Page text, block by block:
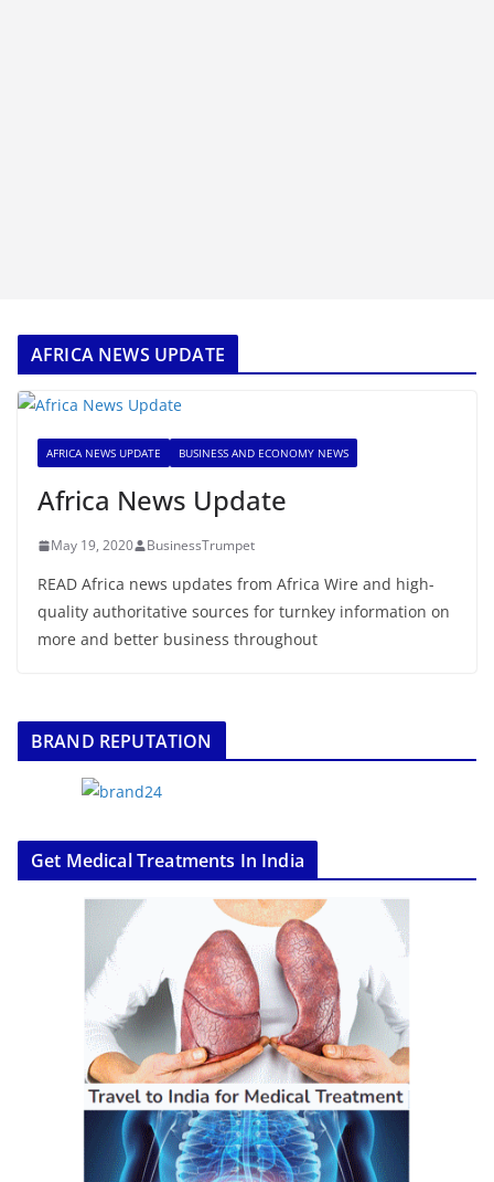
AFRICA NEWS UPDATE
AFRICA NEWS UPDATE BUSINESS AND ECONOMY NEWS
Africa News Update
May 19, 2020 BusinessTrumpet
READ Africa news updates from Africa Wire and high-
quality authoritative sources for turnkey information on
more and better business throughout
BRAND REPUTATION
Get Medical Treatments In India